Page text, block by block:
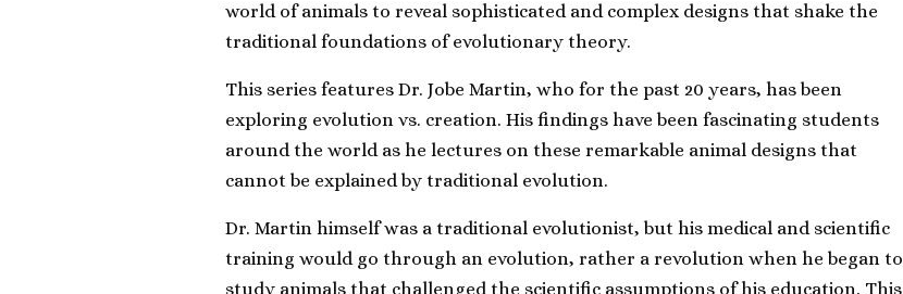
world of animals to reveal sophisticated and complex designs that shake the
traditional foundations of evolutionary theory.
This series features Dr. Jobe Martin, who for the past 20 years, has been
exploring evolution vs. creation. His findings have been fascinating students
around the world as he lectures on these remarkable animal designs that
cannot be explained by traditional evolution.
Dr. Martin himself was a traditional evolutionist, but his medical and scientific
training would go through an evolution, rather a revolution when he began to
study animals that challenged the scientific assumptions of his education. This